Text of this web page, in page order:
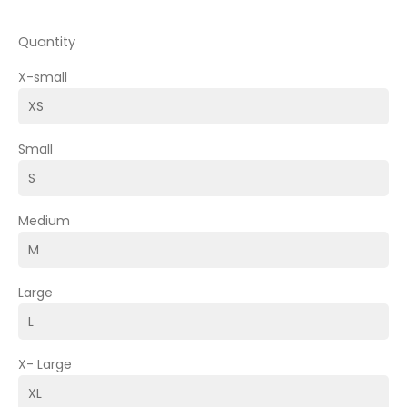
Quantity
X-small
Small
Medium
Large
X- Large